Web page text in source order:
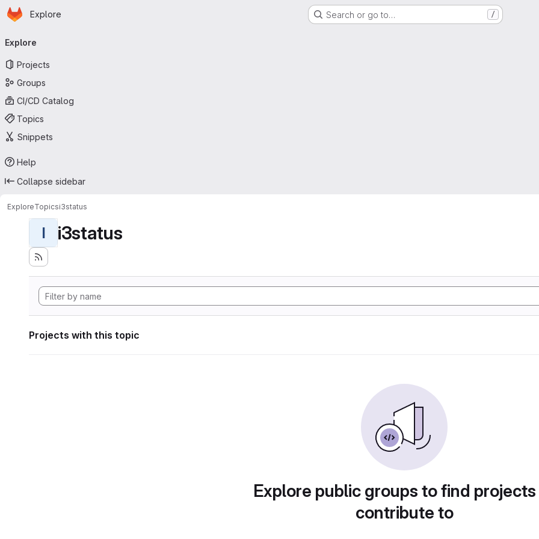
Skip to main content
Homepage
Explore Search or go to… /
navigation
Explore
Projects
Groups
CI/CD Catalog
Topics
Snippets
Help
Collapse sidebar
ExploreTopicsi3status
I i3status
Projects with this topic
Explore public groups to find
contribute to